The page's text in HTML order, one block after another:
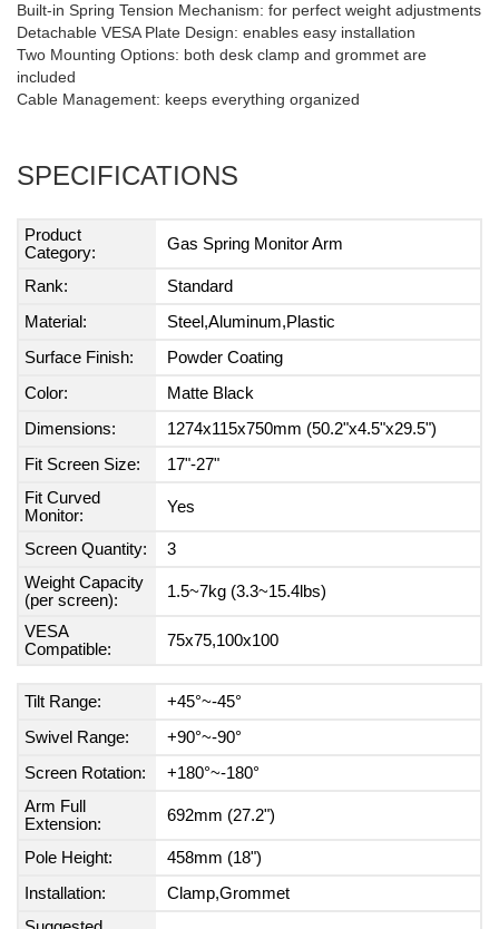
Built-in Spring Tension Mechanism: for perfect weight adjustments
Detachable VESA Plate Design: enables easy installation
Two Mounting Options: both desk clamp and grommet are
included
Cable Management: keeps everything organized
SPECIFICATIONS
Product
Category:
Gas Spring Monitor Arm
Rank:
Standard
Material:
Steel,Aluminum,Plastic
Surface Finish:
Powder Coating
Color:
Matte Black
Dimensions:
1274x115x750mm (50.2"x4.5"x29.5")
Fit Screen Size:
17"-27"
Fit Curved
Monitor:
Yes
Screen Quantity:
3
Weight Capacity
(per screen):
1.5~7kg (3.3~15.4lbs)
VESA
Compatible:
75x75,100x100
Tilt Range:
+45°~-45°
Swivel Range:
+90°~-90°
Screen Rotation:
+180°~-180°
Arm Full
Extension:
692mm (27.2")
Pole Height:
458mm (18")
Installation:
Clamp,Grommet